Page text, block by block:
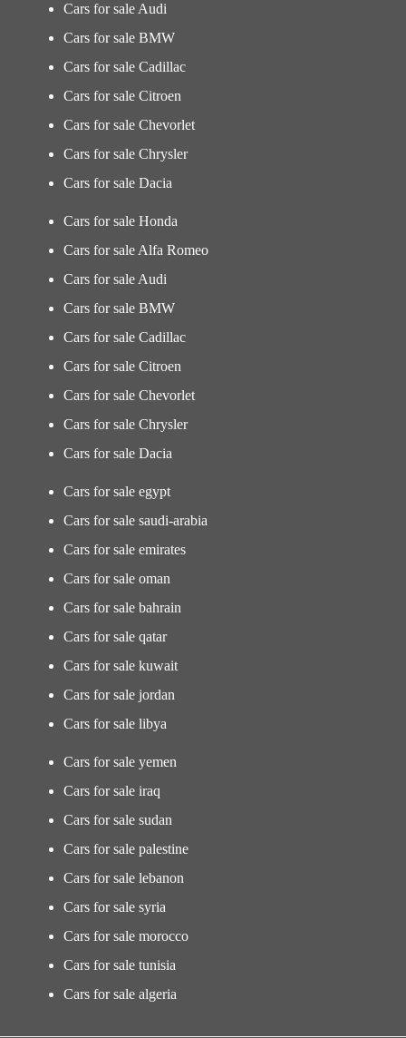
Cars for sale Audi
Cars for sale BMW
Cars for sale Cadillac
Cars for sale Citroen
Cars for sale Chevorlet
Cars for sale Chrysler
Cars for sale Dacia
Cars for sale Honda
Cars for sale Alfa Romeo
Cars for sale Audi
Cars for sale BMW
Cars for sale Cadillac
Cars for sale Citroen
Cars for sale Chevorlet
Cars for sale Chrysler
Cars for sale Dacia
Cars for sale egypt
Cars for sale saudi-arabia
Cars for sale emirates
Cars for sale oman
Cars for sale bahrain
Cars for sale qatar
Cars for sale kuwait
Cars for sale jordan
Cars for sale libya
Cars for sale yemen
Cars for sale iraq
Cars for sale sudan
Cars for sale palestine
Cars for sale lebanon
Cars for sale syria
Cars for sale morocco
Cars for sale tunisia
Cars for sale algeria